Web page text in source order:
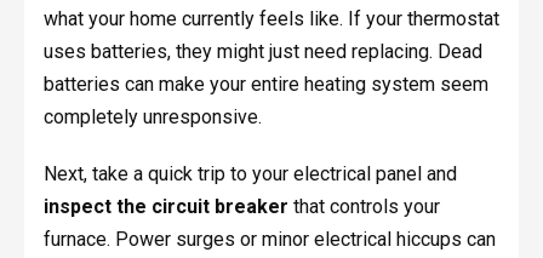
what your home currently feels like. If your thermostat
uses batteries, they might just need replacing. Dead
batteries can make your entire heating system seem
completely unresponsive.
Next, take a quick trip to your electrical panel and
inspect the circuit breaker that controls your
furnace. Power surges or minor electrical hiccups can